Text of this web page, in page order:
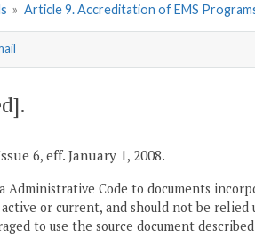
» Article 9. Accreditation of EMS
6, eff. January 1, 2008.
Administrative Code to documents
or current, and should not be
to use the source document